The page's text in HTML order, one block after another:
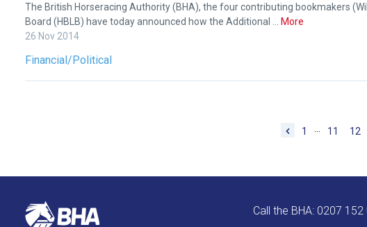
The British Horseracing Authority (BHA), the four contributing bookmakers
Board (HBLB) have today announced how the Additional …
More
26 Nov 2014
Financial/Political
1 11 12
you
enjoy
new
OKAY,
Call the BHA: 0207 152